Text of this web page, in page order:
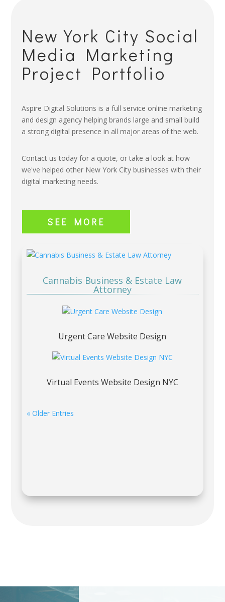
New York City Social
Media Marketing
Project Portfolio
Aspire Digital Solutions is a full service online marketing
and design agency helping brands large and small build
a strong digital presence in all major areas of the web.
Contact us today for a quote, or take a look at how
we've helped other New York City businesses with their
digital marketing needs.
SEE MORE
Cannabis Business & Estate Law
Attorney
Urgent Care Website Design
Virtual Events Website Design NYC
« Older Entries